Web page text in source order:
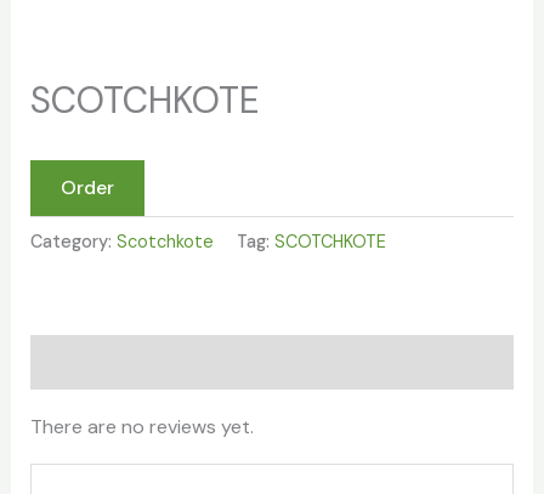
SCOTCHKOTE
Order
Category: Scotchkote Tag: SCOTCHKOTE
There are no reviews yet.